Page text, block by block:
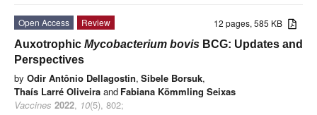
12 pages, 585 KB
Open Access
Review
Auxotrophic Mycobacterium bovis BCG: Updates and
Perspectives
by Odir Antônio Dellagostin, Sibele Borsuk,
Thaís Larré Oliveira and Fabiana Kömmling Seixas
Vaccines 2022, 10(5), 802;